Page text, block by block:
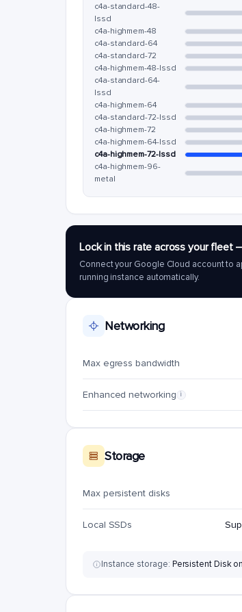
c4a-standard-48-
lssd
c4a-highmem-48
c4a-standard-64
c4a-standard-72
c4a-highmem-48-lssd
c4a-standard-64-
lssd
c4a-highmem-64
c4a-standard-72-lssd
c4a-highmem-72
c4a-highmem-64-lssd
c4a-highmem-72-lssd
c4a-highmem-96-
metal
Lock in this rate across your fleet
Connect your Google Cloud account to
running instance automatically.
Networking
Max egress bandwidth
Enhanced networking i
Storage
Max persistent disks
Local SSDs
Instance storage: Persistent Disk